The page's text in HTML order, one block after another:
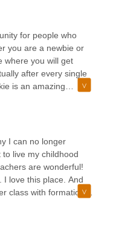
which make the
looking for a place
time, this is the
for people who
you are a newbie or
where you will get
after every single
is an amazing
life coach, too, I
journey. Her
of dance. Her
stronger. My life
of
as my fellow
loving. Joining
life changing
the reason why
so I can come back
I can no longer
live my childhood
are wonderful!
I love this place. And
class with formations,
many different
get fit, and sweat